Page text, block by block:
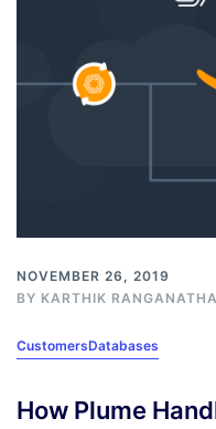
NOVEMBER 26, 2019
BY KARTHIK
CustomersDatabases
How Plume